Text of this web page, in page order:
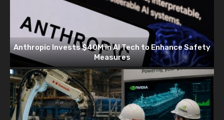
Anthropic Invests $40M in AI Tech to Enhance Safety
Measures